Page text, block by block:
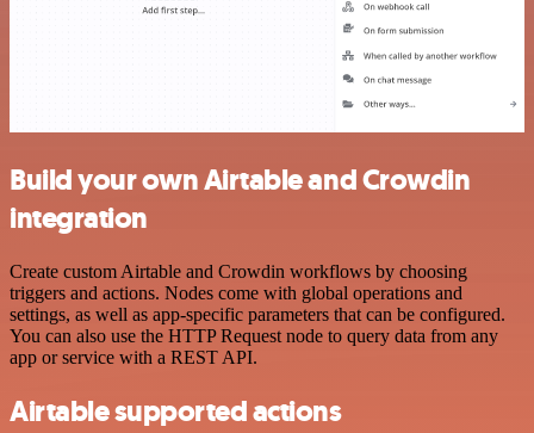
Build your own Airtable and Crowdin
integration
Create custom Airtable and Crowdin workflows by choosing
triggers and actions. Nodes come with global operations and
settings, as well as app-specific parameters that can be configured.
You can also use the HTTP Request node to query data from any
app or service with a REST API.
Airtable supported actions